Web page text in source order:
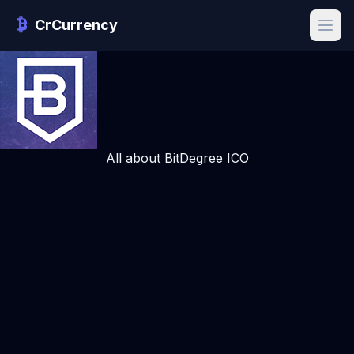
CrCurrency
All about BitDegree ICO